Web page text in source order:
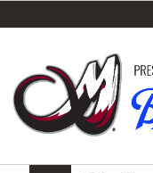
SKIP TO CONTENT